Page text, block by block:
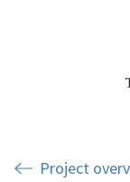
Project